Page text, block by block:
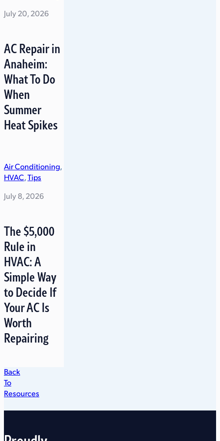
July 20, 2026
AC Repair in
Anaheim:
What To Do
When
Summer
Heat Spikes
Air Conditioning,
HVAC,Tips
July 8, 2026
The $5,000
Rule in
HVAC: A
Simple Way
to Decide If
Your AC Is
Worth
Repairing
Back
To
Resources